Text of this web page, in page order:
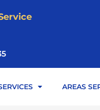
AREAS